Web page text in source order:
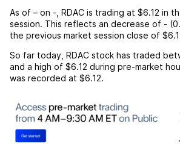
As of – on - RDAC is trading at $6.12 in
session. This reflects an decrease of - (
the previous market session close of
So far today, RDAC stock has traded
and a high of $6.12 during pre-market
was recorded at $6.12.